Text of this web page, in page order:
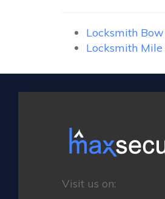
Locksmith Bow
Locksmith Mile
Visit us on: